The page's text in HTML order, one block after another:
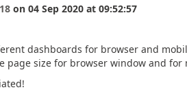
18 on 04 Sep 2020 at 09:52:57
dashboards for browser and
page size for browser window and for